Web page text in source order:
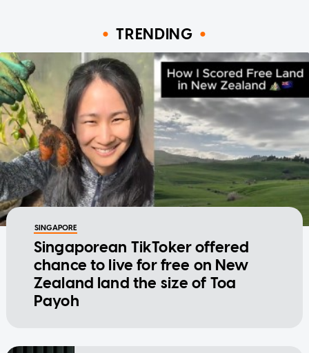
TRENDING
SINGAPORE
Singaporean TikToker offered
chance to live for free on New
Zealand land the size of Toa
Payoh